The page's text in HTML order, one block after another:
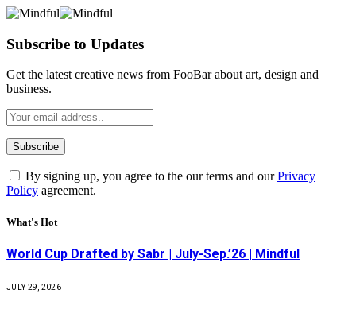
Subscribe to Updates
Get the latest creative news from FooBar about art, design and
business.
By signing up, you agree to the our terms and ourPrivacy
Policy agreement.
What's Hot
World Cup Drafted by Sabr | July-Sep.’26 | Mindful
JULY 29, 2026